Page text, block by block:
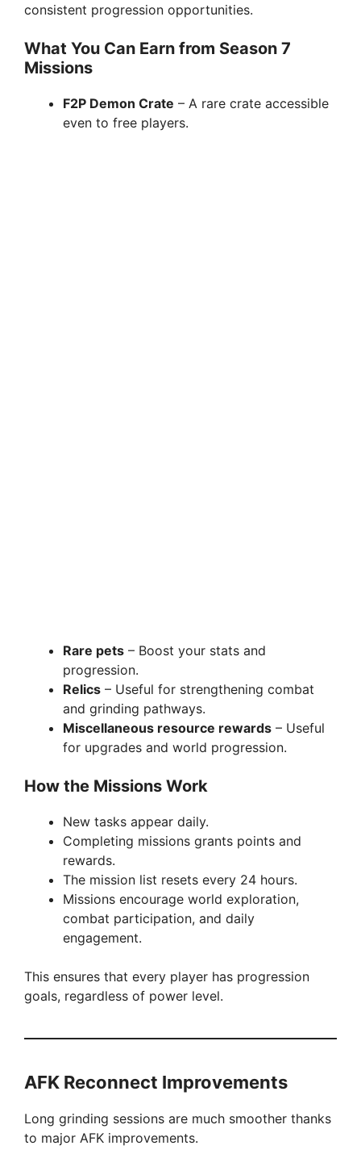
consistent progression opportunities.
What You Can Earn from Season 7
Missions
F2P Demon Crate – A rare crate accessible
even to free players.
Rare pets – Boost your stats and
progression.
Relics – Useful for strengthening combat
and grinding pathways.
Miscellaneous resource rewards – Useful
for upgrades and world progression.
How the Missions Work
New tasks appear daily.
Completing missions grants points and
rewards.
The mission list resets every 24 hours.
Missions encourage world exploration,
combat participation, and daily
engagement.
This ensures that every player has progression
goals, regardless of power level.
AFK Reconnect Improvements
Long grinding sessions are much smoother thanks
to major AFK improvements.